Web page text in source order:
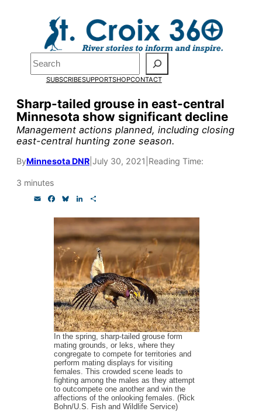
Search
SUBSCRIBESUPPORTSHOPCONTACT
Sharp-tailed grouse in east-central
Minnesota show significant decline
Management actions planned, including closing
east-central hunting zone season.
ByMinnesota DNR July 30, 2021 Reading Time:
3 minutes
c
e
b
o
o
k
u
e
s
k
y
n
k
e
d
I
n
a
r
e
In the spring, sharp-tailed grouse form
mating grounds, or leks, where they
congregate to compete for territories and
perform mating displays for visiting
females. This crowded scene leads to
fighting among the males as they attempt
to outcompete one another and win the
affections of the onlooking females. (Rick
Bohn/U.S. Fish and Wildlife Service)
Pardon the pop-up!
We need23 new
monthly supporters
by the end of Julyto
fund our outreach,
research, and
reporting.
Please help us reach
our goal today.
Thank you!
SUPPORT ST. CROIX 360